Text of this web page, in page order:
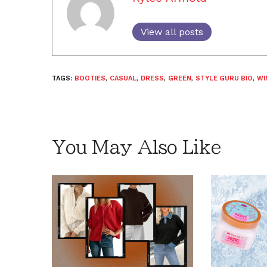
View all posts
TAGS: BOOTIES, CASUAL, DRESS, GREEN, STYLE GURU BIO,
You May Also Like